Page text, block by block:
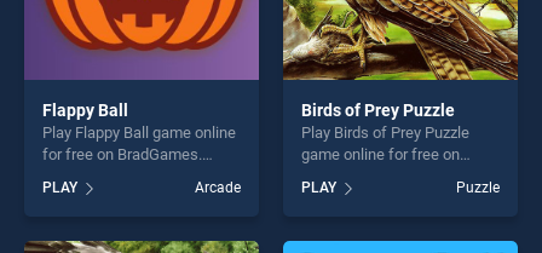
Flappy Ball
Play Flappy Ball game online
for free on BradGames.
one of our top skill games,
offering endless
entertainment, is perfect for
PLAY Arcade
Birds of Prey Puzzle
Play Birds of Prey Puzzle
game online for free on
Puzzle stands out as one of
our top skill games, offering
endless entertainment, is
PLAY Puzzle